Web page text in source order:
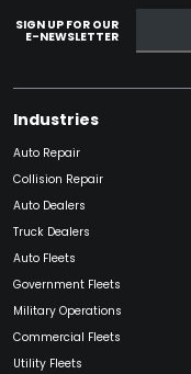
SIGN UP FOR OUR
E-NEWSLETTER
Industries
Auto Repair
Collision Repair
Auto Dealers
Truck Dealers
Auto Fleets
Government Fleets
Military Operations
Commercial Fleets
Utility Fleets